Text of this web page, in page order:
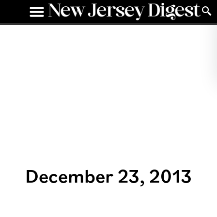
December 23, 2013